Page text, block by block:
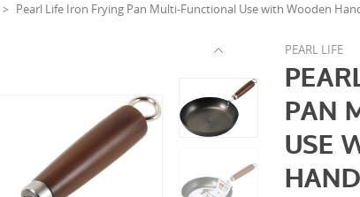
Pearl Life Iron Frying Pan Multi-Functional Use with Wooden
PEARL LIFE
PAN
USE